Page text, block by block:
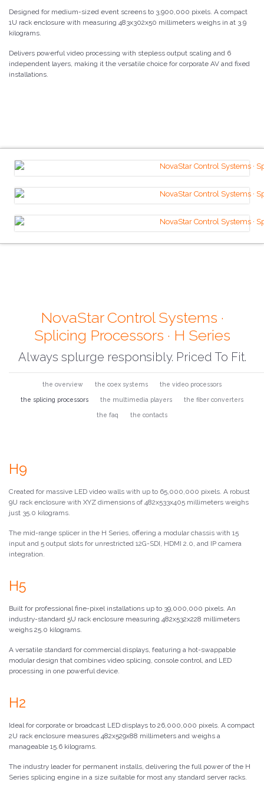
Designed for medium-sized event screens to 3,900,000 pixels. A compact
1U rack enclosure with measuring 483x302x50 millimeters weighs in at 3.9
kilograms.
Delivers powerful video processing with stepless output scaling and 6
independent layers, making it the versatile choice for corporate AV and fixed
installations.
NovaStar Control Systems ·
Splicing Processors · H Series
Always splurge responsibly. Priced To Fit.
the overview the coex systems the video processors
the splicing processors the multimedia players the fiber converters
the faq the contacts
H9
Created for massive LED video walls with up to 65,000,000 pixels. A robust
9U rack enclosure with XYZ dimensions of 482x533x405 millimeters weighs
just 35.0 kilograms.
The mid-range splicer in the H Series, offering a modular chassis with 15
input and 5 output slots for unrestricted 12G-SDI, HDMI 2.0, and IP camera
integration.
H5
Built for professional fine-pixel installations up to 39,000,000 pixels. An
industry-standard 5U rack enclosure measuring 482x532x228 millimeters
weighs 25.0 kilograms.
A versatile standard for commercial displays, featuring a hot-swappable
modular design that combines video splicing, console control, and LED
processing in one powerful device.
H2
Ideal for corporate or broadcast LED displays to 26,000,000 pixels. A compact
2U rack enclosure measures 482x529x88 millimeters and weighs a
manageable 15.6 kilograms.
The industry leader for permanent installs, delivering the full power of the H
Series splicing engine in a size suitable for most any standard server racks.